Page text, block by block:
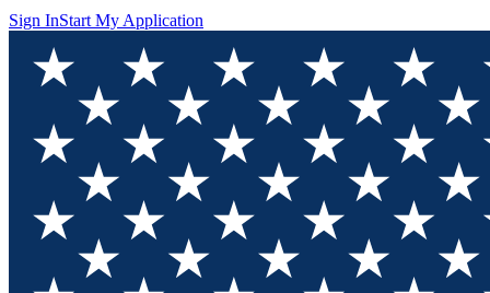
Sign InStart My Application